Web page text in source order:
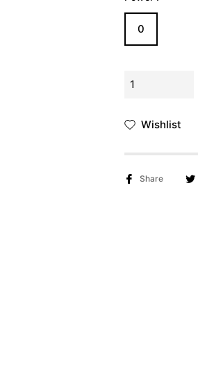
0
Wishlist
Share